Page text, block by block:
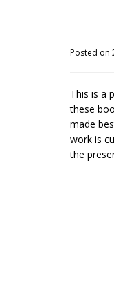
Posted on
This is a
these
made
work is
the